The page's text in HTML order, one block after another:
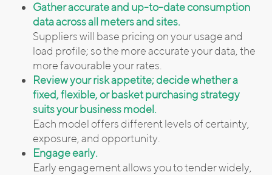
Gather accurate and up-to-date consumption
data across all meters and sites.
Suppliers will base pricing on your usage and
load profile; so the more accurate your data, the
more favourable your rates.
Review your risk appetite; decide whether a
fixed, flexible, or basket purchasing strategy
suits your business model.
Each model offers different levels of certainty,
exposure, and opportunity.
Engage early.
Early engagement allows you to tender widely,